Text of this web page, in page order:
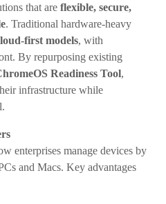
that are flexible, secure,
. Traditional hardware-heavy
first models, with
By repurposing existing
Readiness Tool,
infrastructure while
enterprises manage devices by
and Macs. Key advantages